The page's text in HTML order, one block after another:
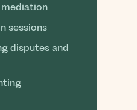
mediation
sessions
disputes and